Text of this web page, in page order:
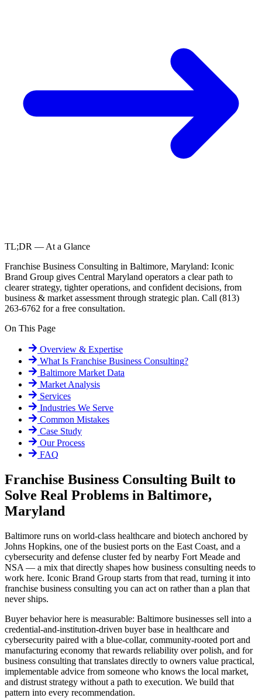
TL;DR — At a Glance
Franchise Business Consulting in Baltimore, Maryland: Iconic
Brand Group gives Central Maryland operators a clear path to
clearer strategy, tighter operations, and confident decisions, from
business & market assessment through strategic plan. Call (813)
263-6762 for a free consultation.
On This Page
Overview & Expertise
What Is Franchise Business Consulting?
Baltimore Market Data
Market Analysis
Services
Industries We Serve
Common Mistakes
Case Study
Our Process
FAQ
Franchise Business Consulting Built to
Solve Real Problems in Baltimore,
Maryland
Baltimore runs on world-class healthcare and biotech anchored by
Johns Hopkins, one of the busiest ports on the East Coast, and a
cybersecurity and defense cluster fed by nearby Fort Meade and
NSA — a mix that directly shapes how business consulting needs to
work here. Iconic Brand Group starts from that read, turning it into
franchise business consulting you can act on rather than a plan that
never ships.
Buyer behavior here is measurable: Baltimore businesses sell into a
credential-and-institution-driven buyer base in healthcare and
cybersecurity paired with a blue-collar, community-rooted port and
manufacturing economy that rewards reliability over polish, and for
business consulting that translates directly to owners value practical,
implementable advice from someone who knows the local market,
and distrust strategy without a path to execution. We build that
pattern into every recommendation.